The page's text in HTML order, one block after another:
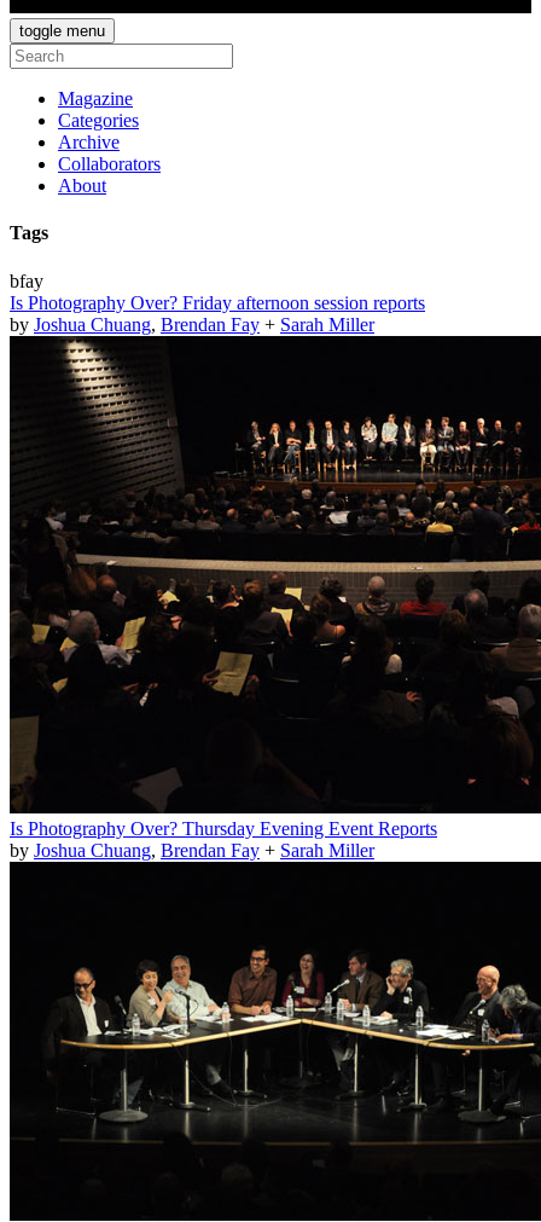
toggle menu
Magazine
Categories
Archive
Collaborators
About
Tags
bfay
Is Photography Over? Friday afternoon session reports
by Joshua Chuang, Brendan Fay + Sarah Miller
Is Photography Over? Thursday Evening Event Reports
by Joshua Chuang, Brendan Fay + Sarah Miller